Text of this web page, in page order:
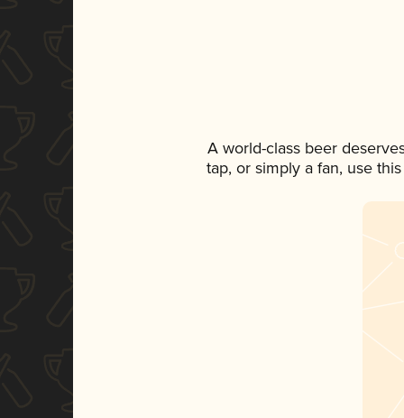
A world-class beer
tap, or simply a fan, use